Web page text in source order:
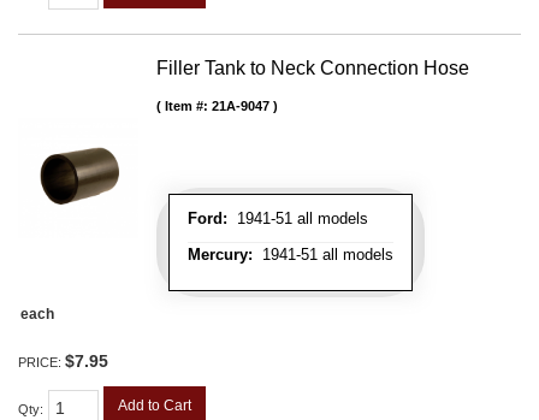
Filler Tank to Neck Connection Hose
Ford: 1941-51 all models
Mercury: 1941-51 all models
Item #: 21A-9047
each
PRICE: $7.95
Qty: Add to Cart